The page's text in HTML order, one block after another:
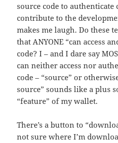
source code to authenticate
contribute to the
makes me laugh. Do these
that ANYONE “can access
code? I – and I dare say
can neither access nor
code – “source” or
source” sounds like a plus
“feature” of my wallet.
There’s a button to
not sure where I’m